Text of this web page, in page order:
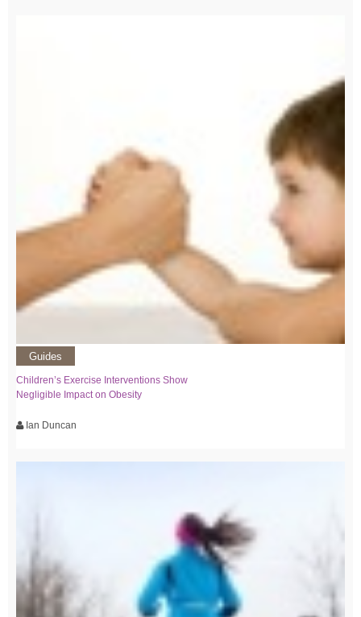
Guides
Children’s Exercise Interventions Show
Negligible Impact on Obesity
Ian Duncan